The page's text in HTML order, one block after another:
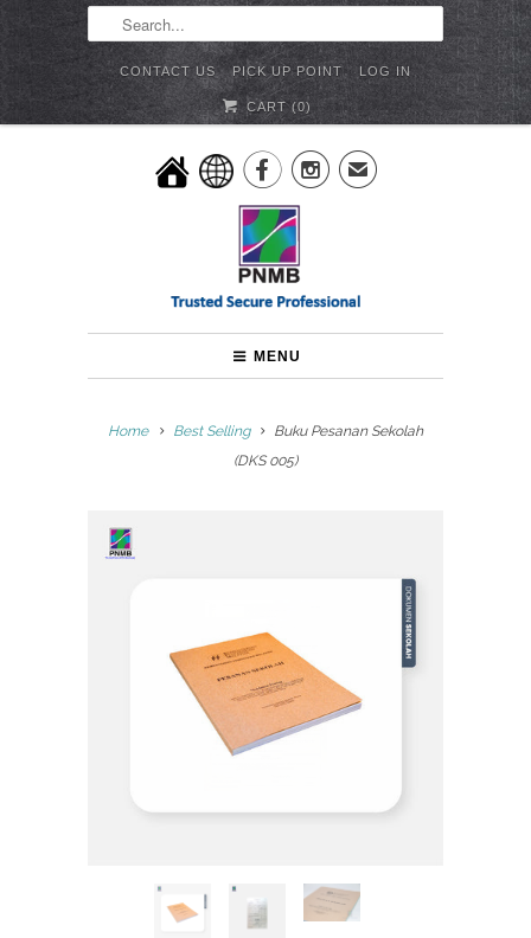
CONTACT US PICK UP POINT LOG IN
CART (0)
✉
MENU
Home Best Selling
Buku Pesanan Sekolah
(DKS 005)